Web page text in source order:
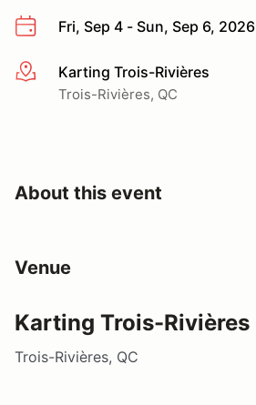
Fri, Sep 4 - Sun, Sep 6, 2026
More infoKarting Trois-Rivières
Trois-Rivières, QC
About this event
Venue
Karting Trois-Rivières
Trois-Rivières, QC